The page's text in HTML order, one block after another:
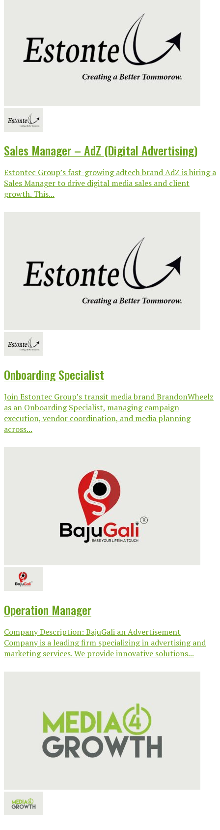
Sales Manager – AdZ (Digital Advertising)
Estontec Group’s fast-growing adtech brand AdZ is hiring a
Sales Manager to drive digital media sales and client
growth. This...
Onboarding Specialist
Join Estontec Group’s transit media brand BrandonWheelz
as an Onboarding Specialist, managing campaign
execution, vendor coordination, and media planning
across...
Operation Manager
Company Description: BajuGali an Advertisement
Company is a leading firm specializing in advertising and
marketing services. We provide innovative solutions...